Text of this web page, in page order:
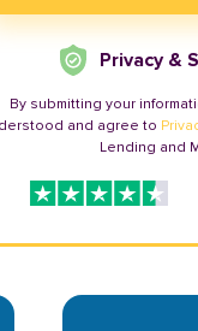
Privacy &
By submitting your
and agree to
Lending and